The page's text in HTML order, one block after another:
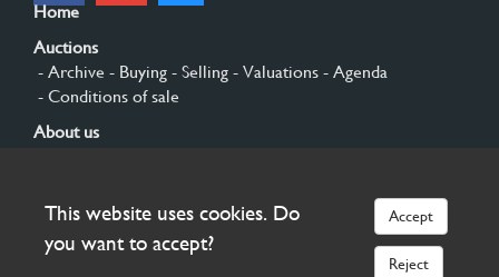
Home
Auctions
- Archive - Buying - Selling - Valuations - Agenda
- Conditions of sale
About us
Sign up
This website uses cookies. Do
you want to accept?
Accept
Reject